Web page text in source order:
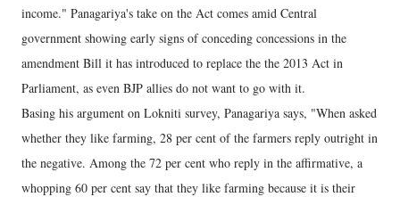
income." Panagariya's take on the Act comes amid Central
government showing early signs of conceding concessions in the
amendment Bill it has introduced to replace the the 2013 Act in
Parliament, as even BJP allies do not want to go with it.
Basing his argument on Lokniti survey, Panagariya says, "When asked
whether they like farming, 28 per cent of the farmers reply outright in
the negative. Among the 72 per cent who reply in the affirmative, a
whopping 60 per cent say that they like farming because it is their